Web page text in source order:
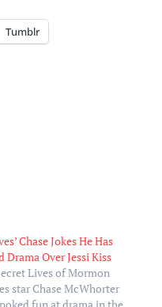
Tumblr
Chase Jokes He Has
Drama Over Jessi Kiss
Lives of Mormon
star Chase McWhorter